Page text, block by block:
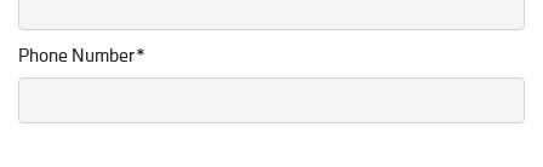
Phone Number*